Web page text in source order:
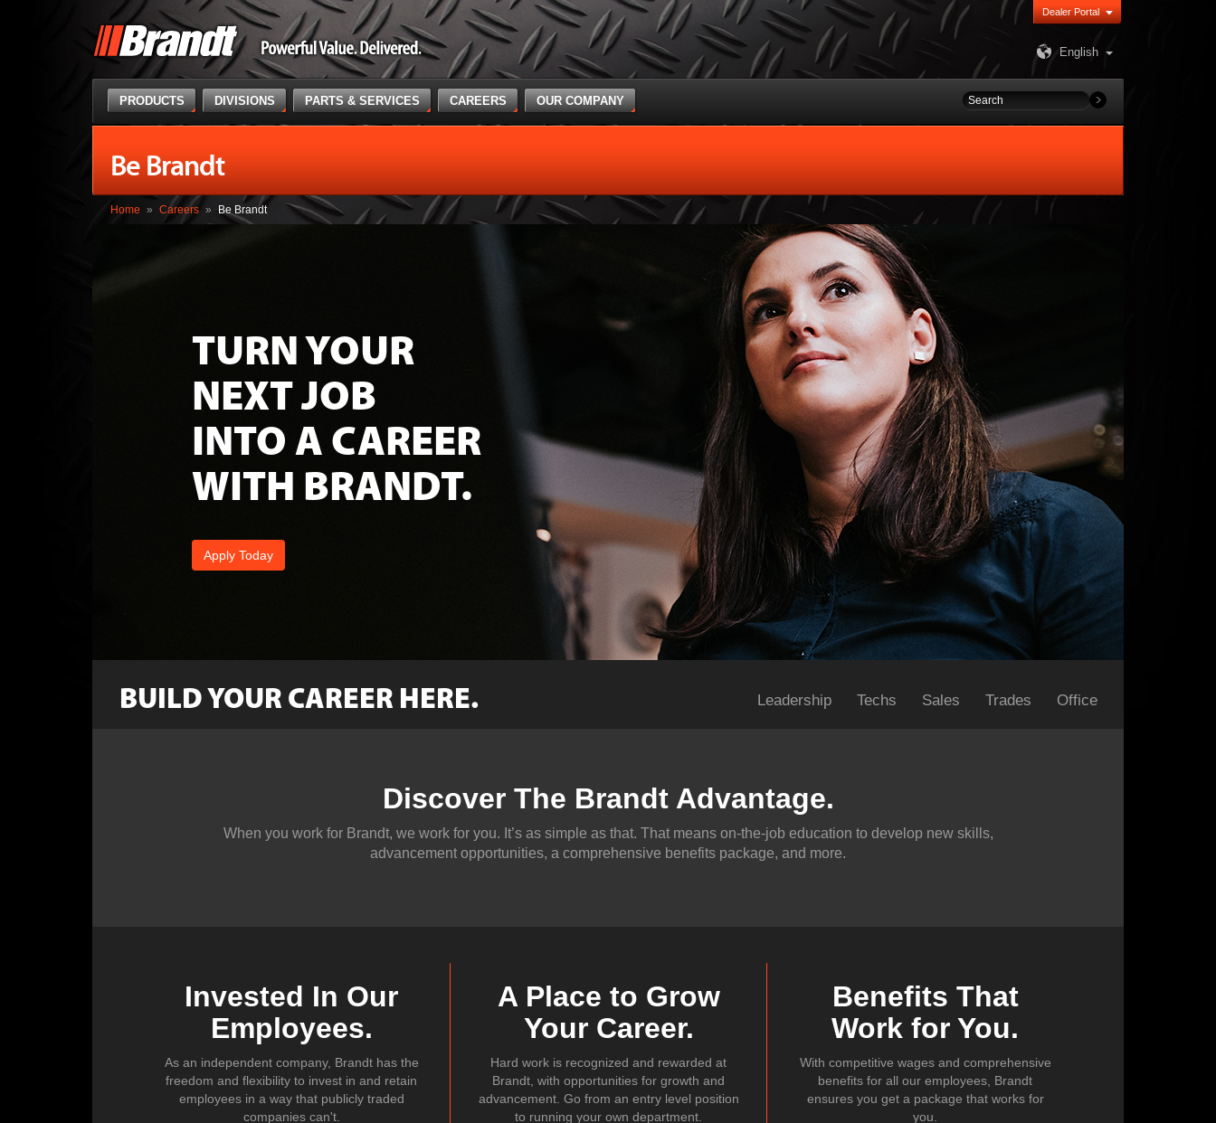
Dealer Portal
English
PRODUCTS DIVISIONS PARTS & SERVICES CAREERS OUR COMPANY
Be Brandt
Home » Careers » Be Brandt
TURN YOUR
NEXT JOB
INTO A CAREER
WITH BRANDT.
Apply Today
BUILD YOUR CAREER HERE. Leadership Techs Sales Trades Office
Discover The Brandt Advantage.
When you work for Brandt, we work for you. It’s as simple as that. That means on-the-job education to develop new skills,
advancement opportunities, a comprehensive benefits package, and more.
Invested In Our
Employees.
As an independent company, Brandt has the
freedom and flexibility to invest in and retain
employees in a way that publicly traded
companies can't.
A Place to Grow
Your Career.
Hard work is recognized and rewarded at
Brandt, with opportunities for growth and
advancement. Go from an entry level position
to running your own department.
Benefits That
Work for You.
With competitive wages and comprehensive
benefits for all our employees, Brandt
ensures you get a package that works for
you.